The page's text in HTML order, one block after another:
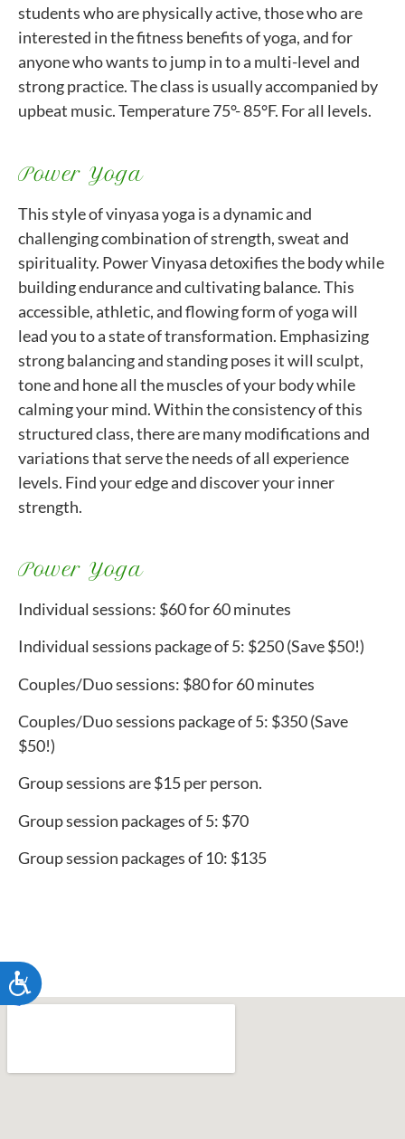
ACCESSIBILITY
students who are physically active, those who are
interested in the fitness benefits of yoga, and for
anyone who wants to jump in to a multi-level and
strong practice. The class is usually accompanied by
upbeat music. Temperature 75°- 85°F. For all levels.
Power Yoga
This style of vinyasa yoga is a dynamic and
challenging combination of strength, sweat and
spirituality. Power Vinyasa detoxifies the body while
building endurance and cultivating balance. This
accessible, athletic, and flowing form of yoga will
lead you to a state of transformation. Emphasizing
strong balancing and standing poses it will sculpt,
tone and hone all the muscles of your body while
calming your mind. Within the consistency of this
structured class, there are many modifications and
variations that serve the needs of all experience
levels. Find your edge and discover your inner
strength.
Power Yoga
Individual sessions: $60 for 60 minutes
Individual sessions package of 5: $250 (Save $50!)
Couples/Duo sessions: $80 for 60 minutes
Couples/Duo sessions package of 5: $350 (Save
$50!)
Group sessions are $15 per person.
Group session packages of 5: $70
Group session packages of 10: $135